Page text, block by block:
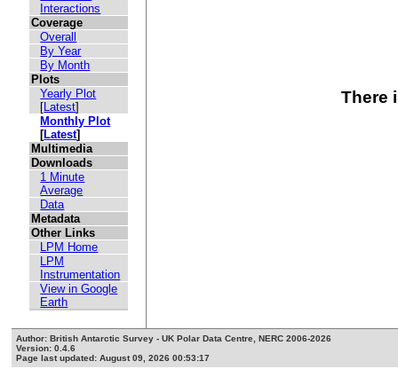
Interactions
Coverage
Overall
By Year
By Month
Plots
Yearly Plot
[Latest]
Monthly Plot
[Latest]
Multimedia
Downloads
1 Minute
Average
Data
Metadata
Other Links
LPM Home
LPM
Instrumentation
View in Google
Earth
There
Author: British Antarctic Survey - UK Polar Data Centre, NERC 2006-2026
Version: 0.4.6
Page last updated: August 09, 2026 00:53:17